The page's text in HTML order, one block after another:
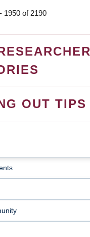
1950 of 2190
OUT TIPS